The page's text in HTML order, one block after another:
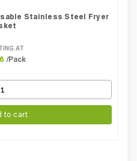
Stainless Steel Fryer
AT
/Pack
to cart